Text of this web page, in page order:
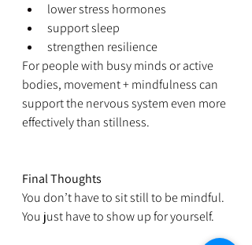
lower stress hormones
support sleep
strengthen resilience
For people with busy minds or active
bodies, movement + mindfulness can
support the nervous system even more
effectively than stillness.
Final Thoughts
You don’t have to sit still to be mindful.
You just have to show up for yourself.